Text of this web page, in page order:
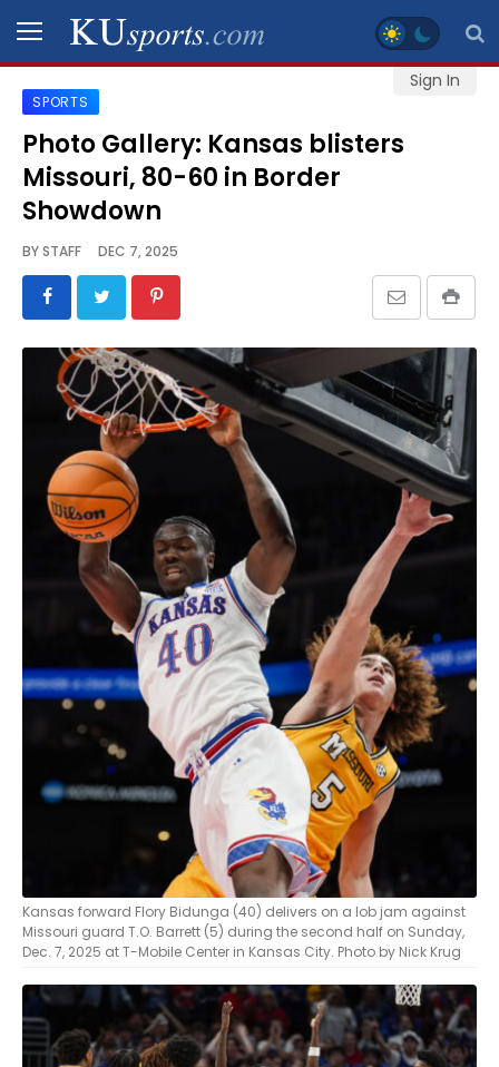
Sign In
SPORTS
STAFF
BLOGS
SCHEDULES
GALLERY
CONTACT
LEGAL
SPORTS
Photo Gallery: Kansas blisters
Missouri, 80-60 in Border
Showdown
BYSTAFF DEC 7, 2025
Kansas forward Flory Bidunga (40) delivers on a lob jam against
Missouri guard T.O. Barrett (5) during the second half on Sunday,
Dec. 7, 2025 at T-Mobile Center in Kansas City. Photo by Nick Krug